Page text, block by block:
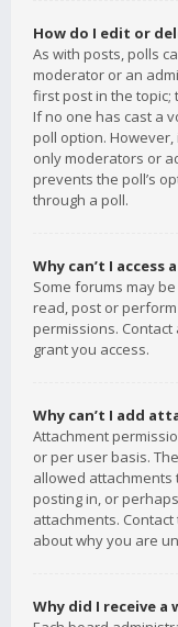
How do I edit or
As with posts, polls
moderator or an
first post in the topic;
If no one has cast a
poll option.
only moderators or
prevents the poll’s
through a poll.
Why can’t I access
Some forums may
read, post or
permissions.
grant you access.
Why can’t I add
Attachment
or per user basis.
allowed
posting in, or
attachments.
about why you are
Why did I receive a